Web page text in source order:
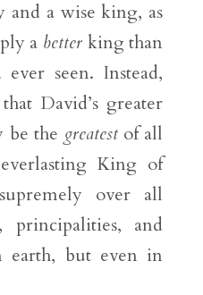
and a wise king, as
a betterking than
seen. Instead,
David’s greater
be the greatestof all
King of
over all
principalities, and
but even in